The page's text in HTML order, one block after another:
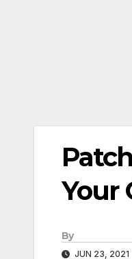
Your
By
JUN 23, 2021